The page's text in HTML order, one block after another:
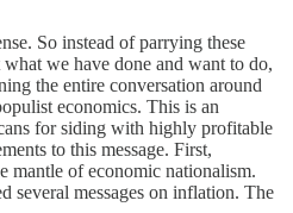
So instead of parrying these
we have done and want to do,
the entire conversation around
economics. This is an
for siding with highly profitable
to this message. First,
mantle of economic nationalism.
several messages on inflation. The